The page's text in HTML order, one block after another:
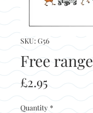
SKU: G56
Free range
£2.95
Quantity *